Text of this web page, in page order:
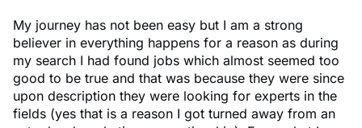
My journey has not been easy but I am a strong
believer in everything happens for a reason as during
my search I had found jobs which almost seemed too
good to be true and that was because they were since
upon description they were looking for experts in the
fields (yes that is a reason I got turned away from an